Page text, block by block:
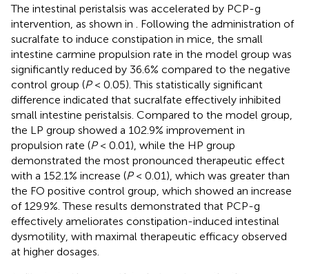
The intestinal peristalsis was accelerated by PCP-g
intervention, as shown in . Following the administration of
sucralfate to induce constipation in mice, the small
intestine carmine propulsion rate in the model group was
significantly reduced by 36.6% compared to the negative
control group (P< 0.05). This statistically significant
difference indicated that sucralfate effectively inhibited
small intestine peristalsis. Compared to the model group,
the LP group showed a 102.9% improvement in
propulsion rate (P< 0.01), while the HP group
demonstrated the most pronounced therapeutic effect
with a 152.1% increase (P< 0.01), which was greater than
the FO positive control group, which showed an increase
of 129.9%. These results demonstrated that PCP-g
effectively ameliorates constipation-induced intestinal
dysmotility, with maximal therapeutic efficacy observed
at higher dosages.